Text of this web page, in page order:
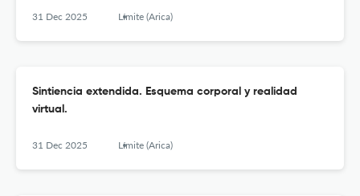
31 Dec 2025 Límite (Arica)
Sintiencia extendida. Esquema corporal y realidad
virtual.
31 Dec 2025 Límite (Arica)